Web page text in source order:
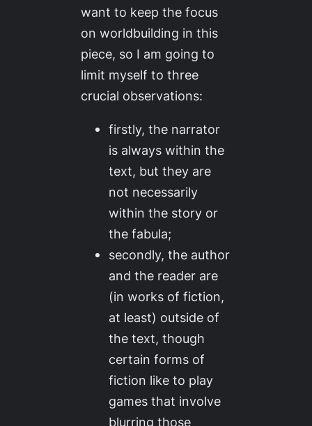
want to keep the focus
on worldbuilding in this
piece, so I am going to
limit myself to three
crucial observations:
firstly, the narrator
is always within the
text, but they are
not necessarily
within the story or
the fabula;
secondly, the author
and the reader are
(in works of fiction,
at least) outside of
the text, though
certain forms of
fiction like to play
games that involve
blurring those